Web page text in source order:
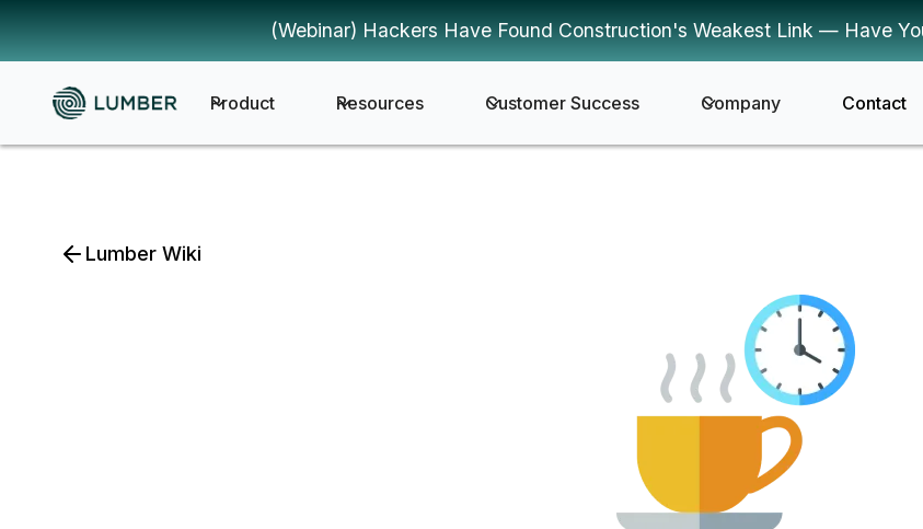
(Webinar) Hackers Have Found Construction's Weakest Link — Have
Product Resources Customer Success Company Contact
Lumber Wiki